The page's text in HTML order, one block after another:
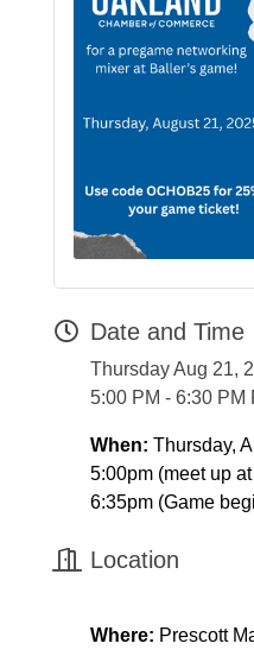
Date and Time
Thursday Aug 21,
5:00 PM - 6:30 PM
When: Thursday,
5:00pm (meet up
6:35pm (Game
Location
Where: Prescott